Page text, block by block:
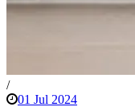
/
01 Jul 2024